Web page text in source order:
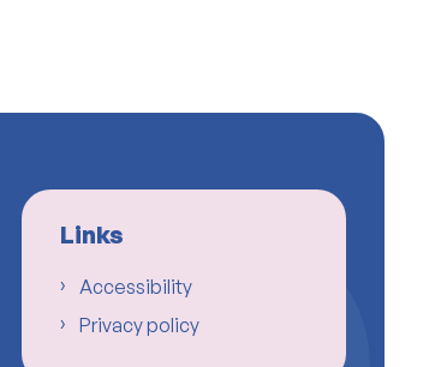
Links
Accessibility
Privacy policy